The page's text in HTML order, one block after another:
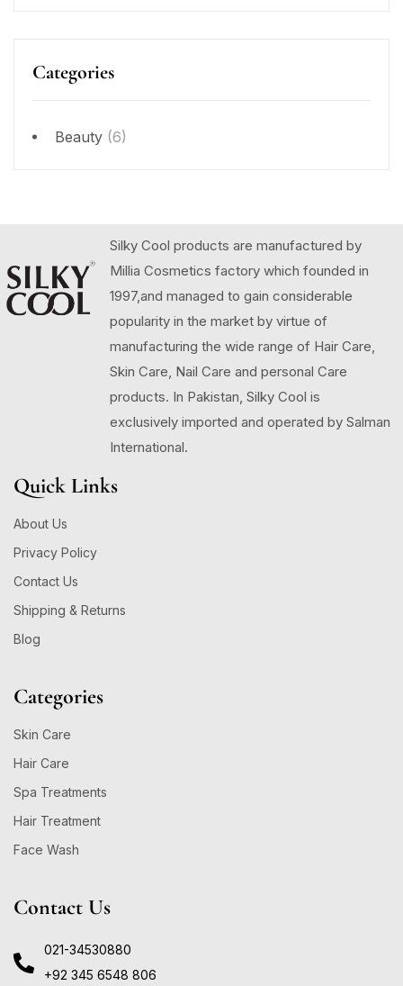
Categories
Beauty (6)
Silky Cool products are manufactured by
Millia Cosmetics factory which founded in
1997,and managed to gain considerable
popularity in the market by virtue of
manufacturing the wide range of Hair Care,
Skin Care, Nail Care and personal Care
products. In Pakistan, Silky Cool is
exclusively imported and operated by Salman
International.
Quick Links
About Us
Privacy Policy
Contact Us
Shipping & Returns
Blog
Categories
Skin Care
Hair Care
Spa Treatments
Hair Treatment
Face Wash
Contact Us
021-34530880
+92 345 6548 806